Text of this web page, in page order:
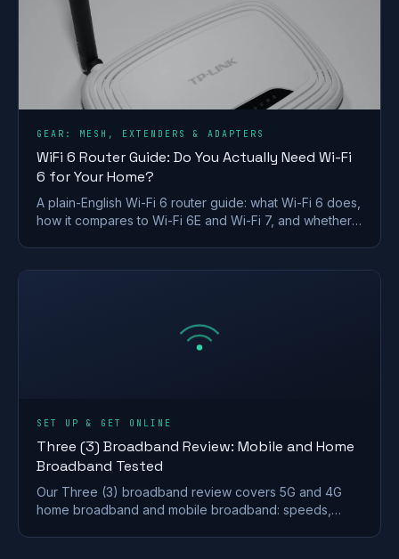
GEAR: MESH, EXTENDERS & ADAPTERS
WiFi 6 Router Guide: Do You Actually Need Wi-Fi
6 for Your Home?
A plain-English Wi-Fi 6 router guide: what Wi-Fi 6 does,
how it compares to Wi-Fi 6E and Wi-Fi 7, and whether a
SET UP & GET ONLINE
Three (3) Broadband Review: Mobile and Home
Broadband Tested
Our Three (3) broadband review covers 5G and 4G
home broadband and mobile broadband: speeds,